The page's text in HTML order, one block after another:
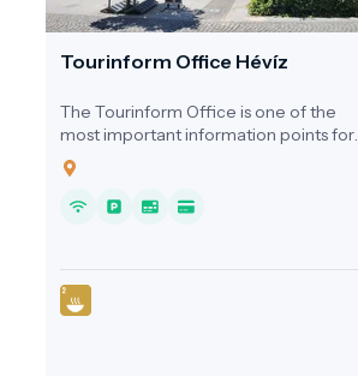
Tourinform Office Hévíz
The Tourinform Office is one of the
most important information points for
visitors to Hévíz, where guests receive
up-to-date information about the city's
programs, attractions and services.